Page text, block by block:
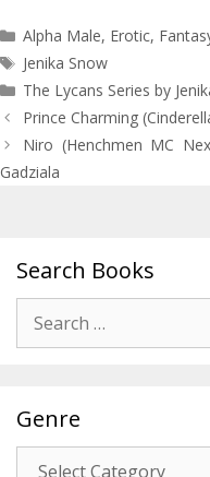
Categories
Alpha Male, Erotic,
Tags
Jenika Snow
The Lycans Series by
Post
navigation
Prince Charming
Niro (Henchmen MC
Gadziala
Search Books
for:
Genre